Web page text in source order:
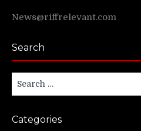
News@riffrelevant.com
Search
Search
for:
Categories